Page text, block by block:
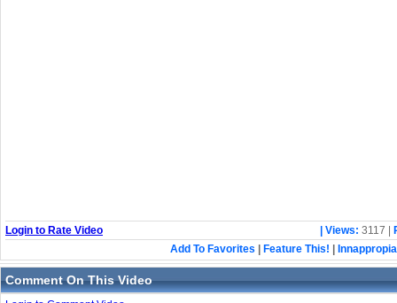
Login to Rate Video | Views: 3117 |
Add To Favorites
Feature This!
Comment On This Video